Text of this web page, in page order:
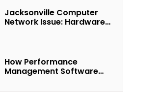
Jacksonville Computer
Network Issue: Hardware
How Performance
Management Software